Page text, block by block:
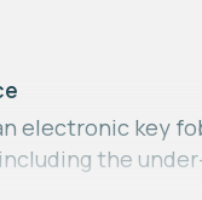
electronic key
the